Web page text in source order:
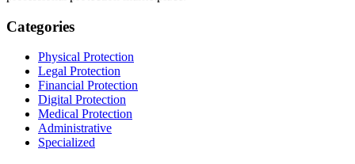
Categories
Physical Protection
Legal Protection
Financial Protection
Digital Protection
Medical Protection
Administrative
Specialized